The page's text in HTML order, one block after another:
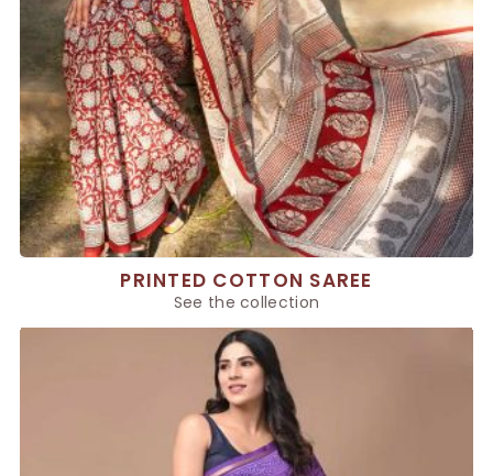
PRINTED COTTON SAREE
See the collection